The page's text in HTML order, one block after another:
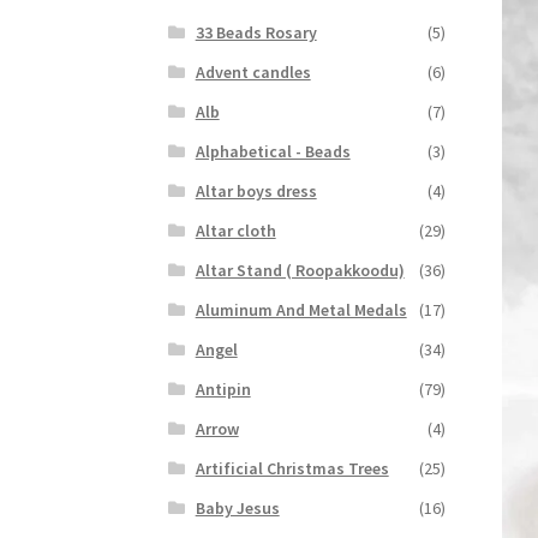
33 Beads Rosary
(5)
Advent candles
(6)
Alb
(7)
Alphabetical - Beads
(3)
Altar boys dress
(4)
Altar cloth
(29)
Altar Stand ( Roopakkoodu)
(36)
Aluminum And Metal Medals
(17)
Angel
(34)
Antipin
(79)
Arrow
(4)
Artificial Christmas Trees
(25)
Baby Jesus
(16)